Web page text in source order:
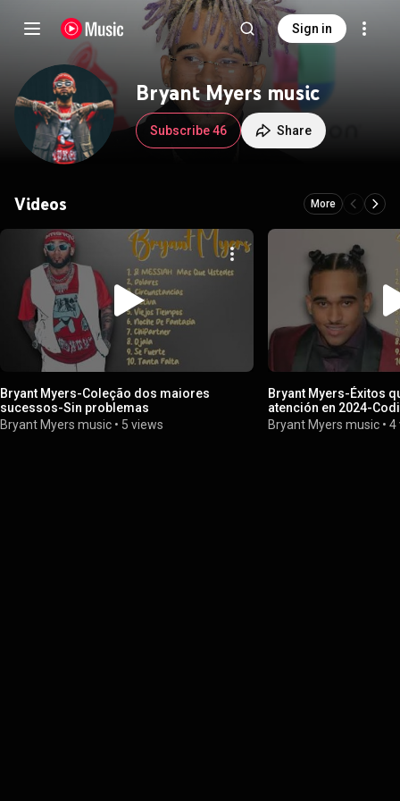
Sign in
Bryant Myers music
Subscribe 46 Share
Videos More
Bryant Myers-Coleção dos maiores
sucessos-Sin problemas
Bryant Myers music • 5 views
Bryant Myers-Éxitos
atención en 2024-
Bryant Myers music •4